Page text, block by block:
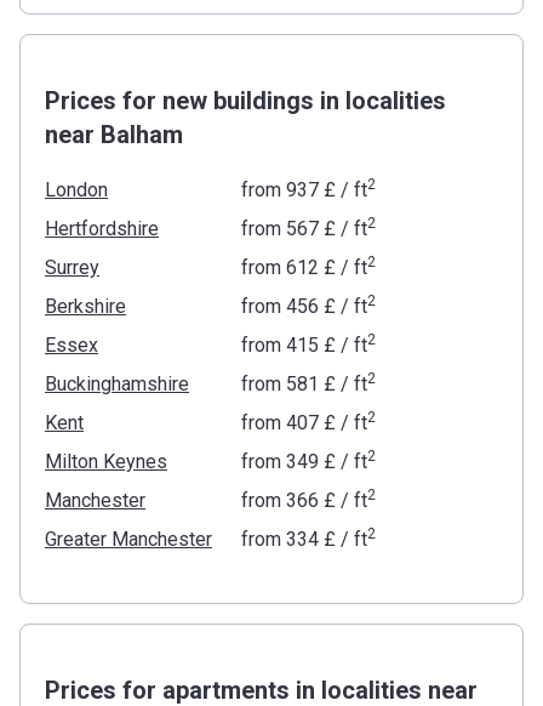
Prices for new buildings in localities
near Balham
London from ‍937 £ / ft2
Hertfordshire from ‍567 £ / ft2
Surrey from ‍612 £ / ft2
Berkshire from ‍456 £ / ft2
Essex from ‍415 £ / ft2
Buckinghamshire from ‍581 £ / ft2
Kent from ‍407 £ / ft2
Milton Keynes from ‍349 £ / ft2
Manchester from ‍366 £ / ft2
Greater Manchester from ‍334 £ / ft2
Prices for apartments in localities near